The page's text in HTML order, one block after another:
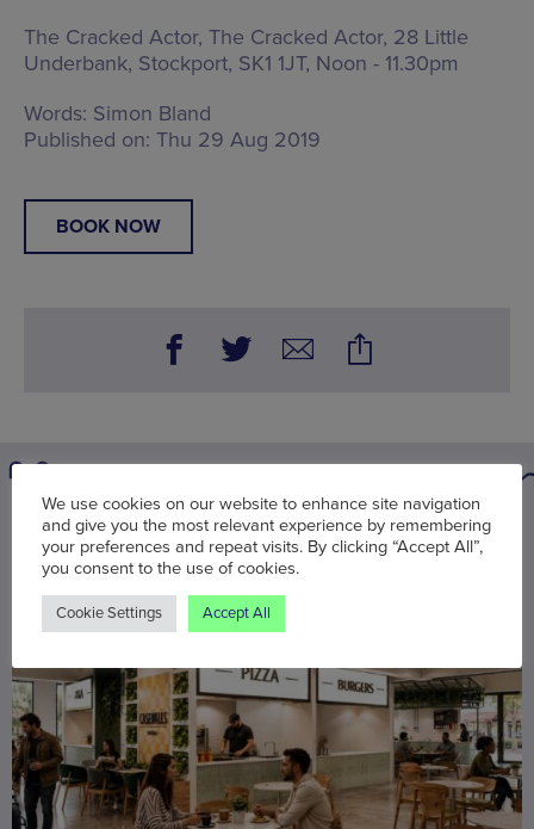
The Cracked Actor, The Cracked Actor, 28 Little
Underbank, Stockport, SK1 1JT, Noon - 11.30pm
Words: Simon Bland
Published on: Thu 29 Aug 2019
BOOK NOW
You may also be interested in
We use cookies on our website to enhance site navigation
and give you the most relevant experience by remembering
your preferences and repeat visits. By clicking “Accept All”,
you consent to the use of cookies.
Cookie Settings Accept All